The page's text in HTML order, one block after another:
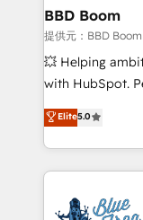
Custom APIs and
End Revenue
pipeline growth
and CRM
Execution •
BBD Boom
提供元：BBD Boom
💥 Helping
with HubSpot.
BBD Boom is
to HubSpot
solve all your
adoption, sales
the first time
Elite5.0